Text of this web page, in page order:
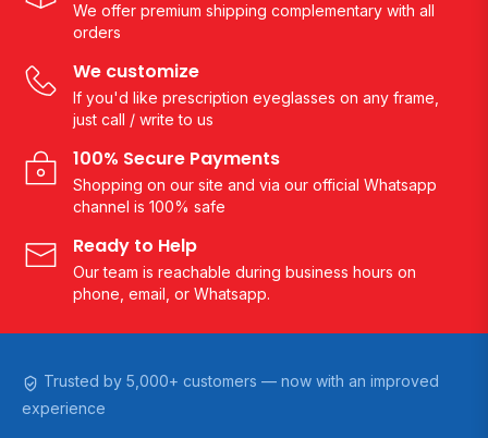
We offer premium shipping complementary with all
orders
We customize
If you'd like prescription eyeglasses on any frame,
just call / write to us
100% Secure Payments
Shopping on our site and via our official Whatsapp
channel is 100% safe
Ready to Help
Our team is reachable during business hours on
phone, email, or Whatsapp.
Trusted by 5,000+ customers — now with an improved
experience